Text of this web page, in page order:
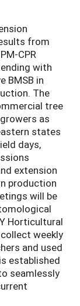
from
CPR
with
BMSB in
The
tree
as
states
days,
extension
production
will be
Horticultural
weekly
and used
established
seamlessly